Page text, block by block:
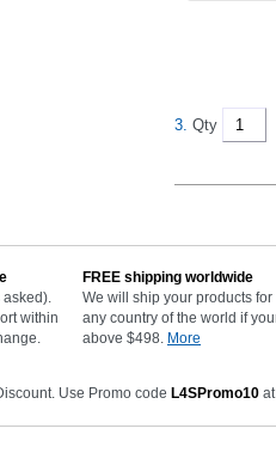
3. Qty
asked).
within
FREE shipping worldwide
We will ship your products for
any country of the world if
above $498. More
Use Promo code L4SPromo10